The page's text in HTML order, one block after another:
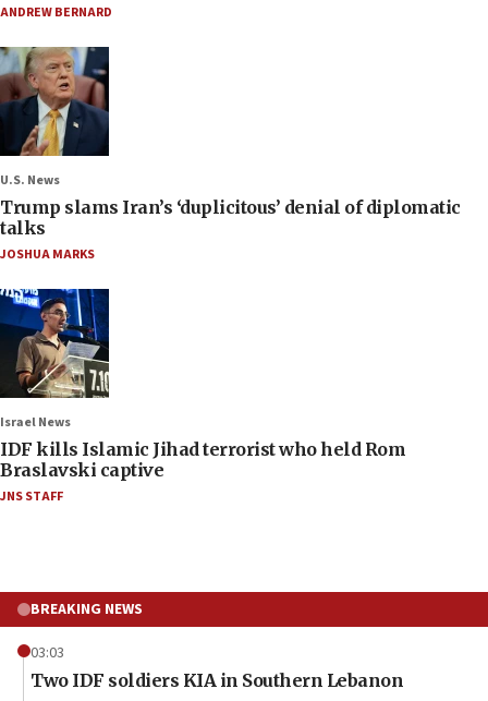
ANDREW BERNARD
U.S. News
Trump slams Iran’s ‘duplicitous’ denial of diplomatic
talks
JOSHUA MARKS
Israel News
IDF kills Islamic Jihad terrorist who held Rom
Braslavski captive
JNS STAFF
BREAKING NEWS
03:03
Two IDF soldiers KIA in Southern Lebanon